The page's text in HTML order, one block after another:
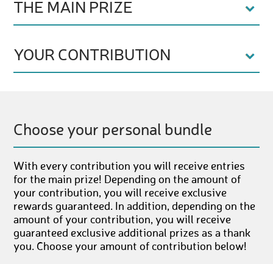
THE MAIN PRIZE
YOUR CONTRIBUTION
Choose your personal bundle
With every contribution you will receive entries
for the main prize! Depending on the amount of
your contribution, you will receive exclusive
rewards guaranteed. In addition, depending on the
amount of your contribution, you will receive
guaranteed exclusive additional prizes as a thank
you. Choose your amount of contribution below!